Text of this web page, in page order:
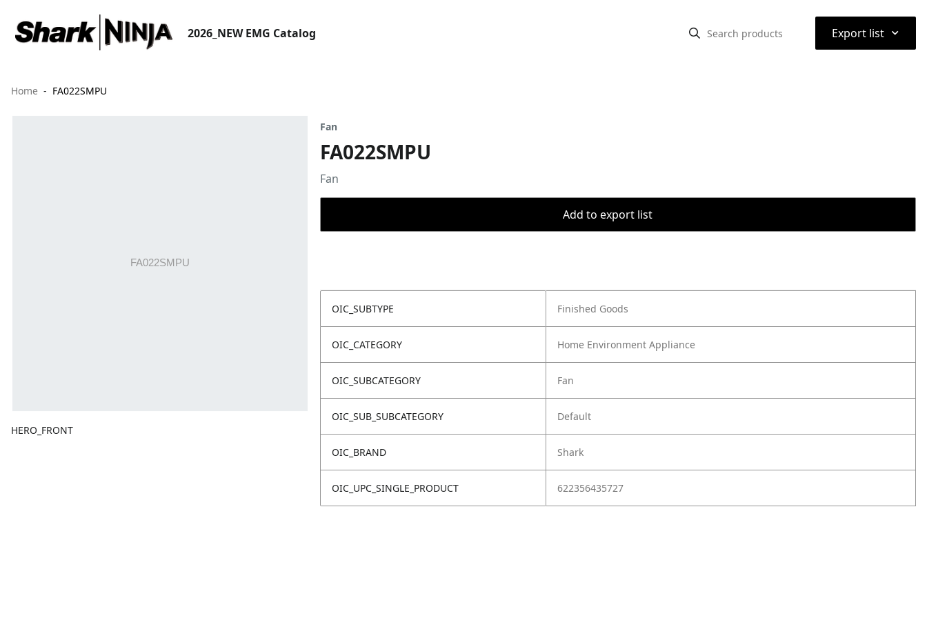
2026_NEW EMG Catalog Export list ⌃
Home FA022SMPU
HERO_FRONT
Fan
FA022SMPU
Fan
Add to export list
OIC_SUBTYPE Finished Goods
OIC_CATEGORY Home Environment Appliance
OIC_SUBCATEGORY Fan
OIC_SUB_SUBCATEGORY Default
OIC_BRAND Shark
OIC_UPC_SINGLE_PRODUCT 622356435727